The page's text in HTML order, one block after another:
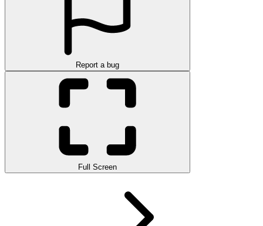
Report a bug
Full Screen